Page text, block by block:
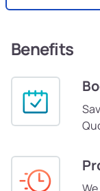
Benefits